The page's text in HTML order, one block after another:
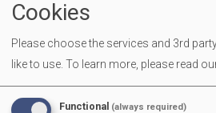
End Time 11:30 am
Location Mortimer
We provide toys, activities and a
Cookies
Please choose the services and 3rd
like to use. To learn more, please read
Functional (always required)